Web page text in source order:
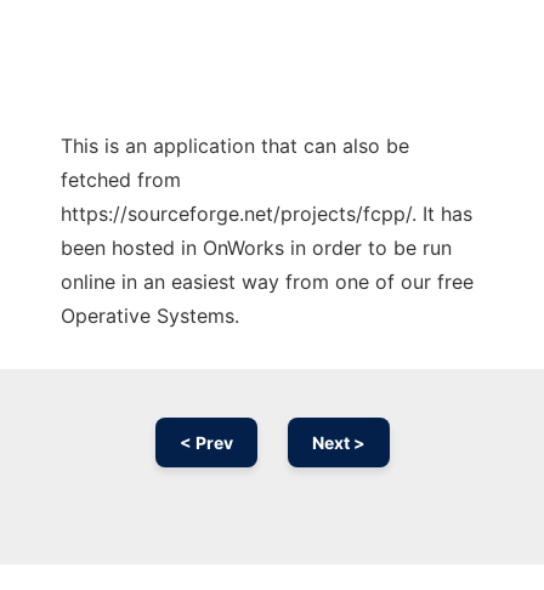
This is an application that can also be
fetched from
https://sourceforge.net/projects/fcpp/. It has
been hosted in OnWorks in order to be run
online in an easiest way from one of our free
Operative Systems.
< Prev Next >